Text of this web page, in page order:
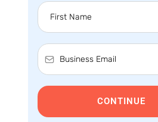
CONTINUE